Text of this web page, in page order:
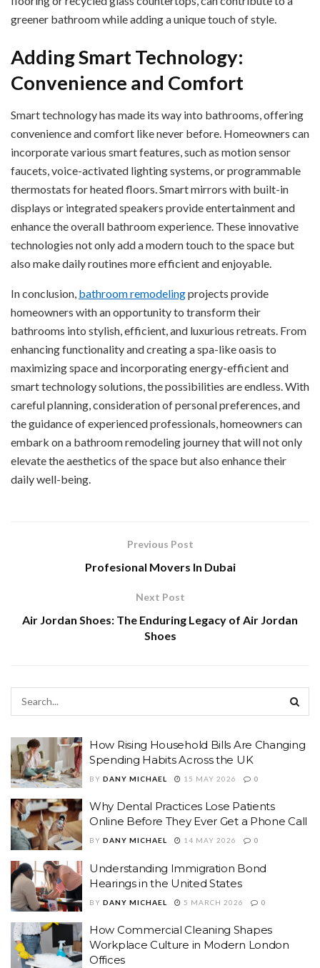
greener bathroom while adding a unique touch of style.
Adding Smart Technology:
Convenience and Comfort
Smart technology has made its way into bathrooms, offering
convenience and comfort like never before. Homeowners can
incorporate various smart features, such as motion sensor
faucets, voice-activated lighting systems, or programmable
thermostats for heated floors. Smart mirrors with built-in
displays or integrated speakers provide entertainment and
enhance the overall bathroom experience. These innovative
technologies not only add a modern touch to the space but
also make daily routines more efficient and enjoyable.
In conclusion, bathroom remodelingprojects provide
homeowners with an opportunity to transform their
bathrooms into stylish, efficient, and luxurious retreats. From
enhancing functionality and creating a spa-like oasis to
maximizing space and incorporating energy-efficient and
smart technology solutions, the possibilities are endless. With
careful planning, consideration of personal preferences, and
the guidance of experienced professionals, homeowners can
embark on a bathroom remodeling journey that will not only
elevate the aesthetics of the space but also enhance their
daily well-being.
Previous Post
Profesional Movers In Dubai
Next Post
Air Jordan Shoes: The Enduring Legacy of Air Jordan
Shoes
How Rising Household Bills Are Changing
Spending Habits Across the UK
BY DANY MICHAEL 15 MAY 2026 0
Why Dental Practices Lose Patients
Online Before They Ever Get a Phone Call
BY DANY MICHAEL 14 MAY 2026 0
Understanding Immigration Bond
Hearings in the United States
BY DANY MICHAEL 5 MARCH 2026 0
How Commercial Cleaning Shapes
Workplace Culture in Modern London
Offices